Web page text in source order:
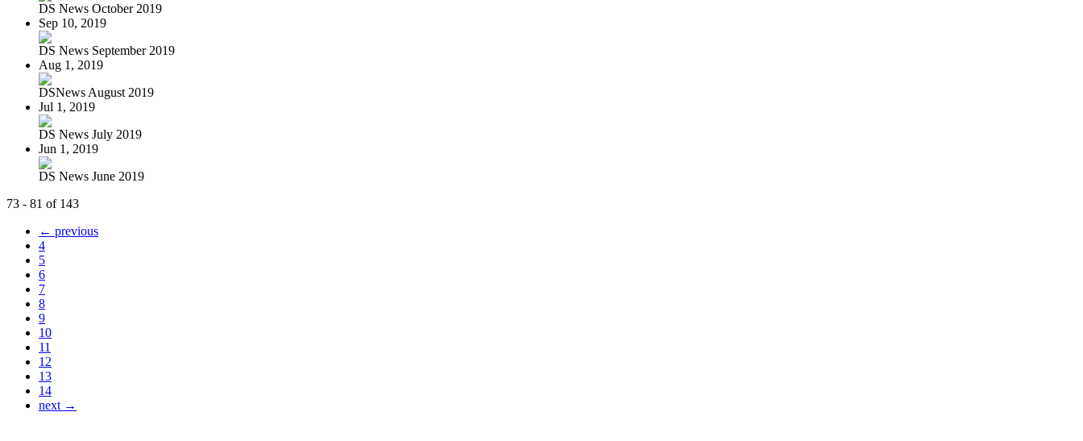
DS News October 2019
Sep 10, 2019
DS News September 2019
Aug 1, 2019
DSNews August 2019
Jul 1, 2019
DS News July 2019
Jun 1, 2019
DS News June 2019
73 - 81 of 143
← previous
4
5
6
7
8
9
10
11
12
13
14
next →